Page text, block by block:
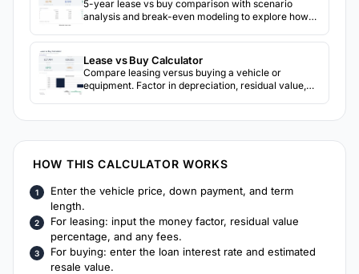
5-year lease vs buy comparison with scenario
analysis and break-even modeling to explore how
Lease vs Buy Calculator
Compare leasing versus buying a vehicle or
equipment. Factor in depreciation, residual value,
HOW THIS CALCULATOR WORKS
Enter the vehicle price, down payment, and term
length.
For leasing: input the money factor, residual value
percentage, and any fees.
For buying: enter the loan interest rate and estimated
resale value.